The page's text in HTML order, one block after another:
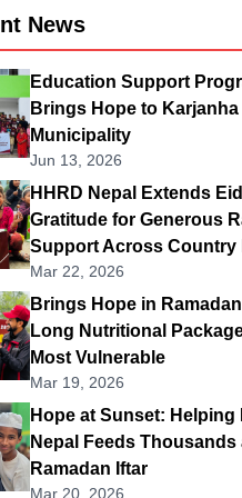
News
Education Support
Brings Hope to Karjanha
Municipality
Jun 13, 2026
HHRD Nepal Extends Eid
Gratitude for Generous
Support Across Country
Mar 22, 2026
Brings Hope in
Long Nutritional
Most Vulnerable
Mar 19, 2026
Hope at Sunset: Helping
Nepal Feeds Thousands
Ramadan Iftar
Mar 20, 2026